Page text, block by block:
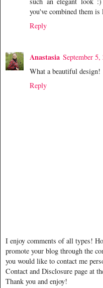
you've combined them is
Reply
Anastasia September
What a beautiful design!
Reply
I enjoy comments of all types!
promote your blog through the
you would like to contact me
Contact and Disclosure page at
Thank you and enjoy!